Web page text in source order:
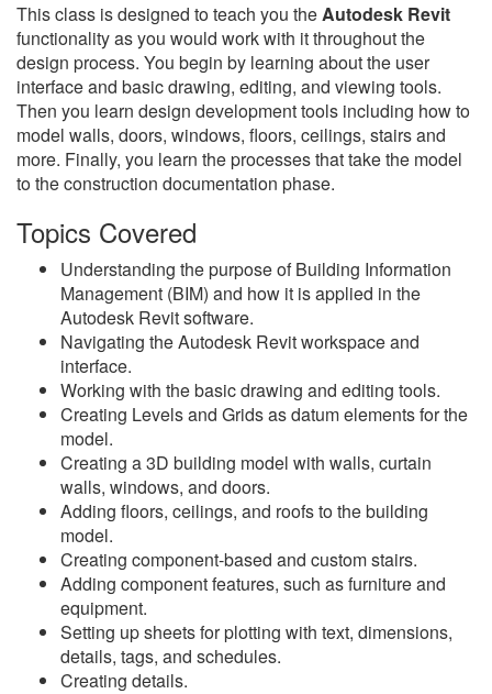
This class is designed to teach you theAutodesk Revit
functionality as you would work with it throughout the
design process. You begin by learning about the user
interface and basic drawing, editing, and viewing tools.
Then you learn design development tools including how to
model walls, doors, windows, floors, ceilings, stairs and
more. Finally, you learn the processes that take the model
to the construction documentation phase.
Topics Covered
Understanding the purpose of Building Information
Management (BIM) and how it is applied in the
Autodesk Revit software.
Navigating the Autodesk Revit workspace and
interface.
Working with the basic drawing and editing tools.
Creating Levels and Grids as datum elements for the
model.
Creating a 3D building model with walls, curtain
walls, windows, and doors.
Adding floors, ceilings, and roofs to the building
model.
Creating component-based and custom stairs.
Adding component features, such as furniture and
equipment.
Setting up sheets for plotting with text, dimensions,
details, tags, and schedules.
Creating details.